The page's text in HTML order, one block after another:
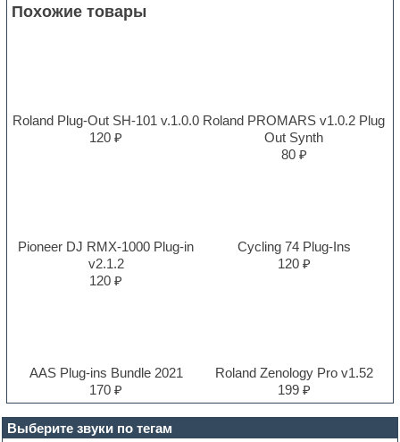
Выберите звуки по тегам
Похожие товары
Roland Plug-Out SH-101 v.1.0.0
120 ₽
Roland PROMARS v1.0.2 Plug
Out Synth
80 ₽
Pioneer DJ RMX-1000 Plug-in
v2.1.2
120 ₽
Cycling 74 Plug-Ins
120 ₽
AAS Plug-ins Bundle 2021
170 ₽
Roland Zenology Pro v1.52
199 ₽